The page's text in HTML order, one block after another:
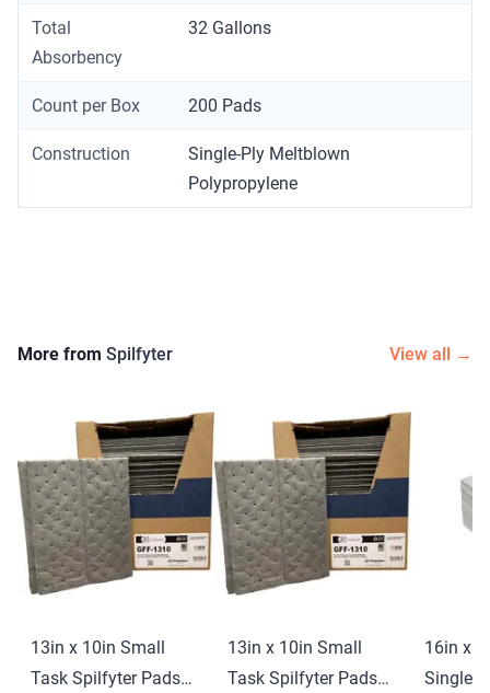
Total
Absorbency
32 Gallons
Count per Box 200 Pads
Construction
Single-Ply Meltblown
Polypropylene
More from Spilfyter View all →
13in x 10in Small
Task Spilfyter Pads
13in x 10in Small
Task Spilfyter Pads
16in x
Single-